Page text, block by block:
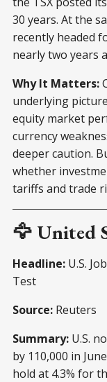
30 years. At the
recently headed
nearly two years
Why It Matters:
underlying
equity market
currency
deeper caution.
whether
tariffs and trade
🦅 United
Headline: U.S.
Test
Source: Reuters
Summary: U.S.
by 110,000 in
hold at 4.3% for